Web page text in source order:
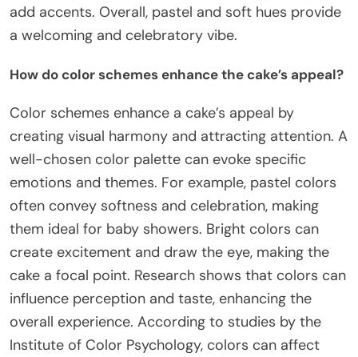
add accents. Overall, pastel and soft hues provide
a welcoming and celebratory vibe.
How do color schemes enhance the cake’s appeal?
Color schemes enhance a cake’s appeal by
creating visual harmony and attracting attention. A
well-chosen color palette can evoke specific
emotions and themes. For example, pastel colors
often convey softness and celebration, making
them ideal for baby showers. Bright colors can
create excitement and draw the eye, making the
cake a focal point. Research shows that colors can
influence perception and taste, enhancing the
overall experience. According to studies by the
Institute of Color Psychology, colors can affect